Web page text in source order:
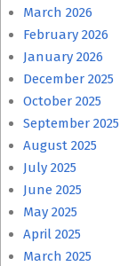
March 2026
February 2026
January 2026
December 2025
October 2025
September 2025
August 2025
July 2025
June 2025
May 2025
April 2025
March 2025